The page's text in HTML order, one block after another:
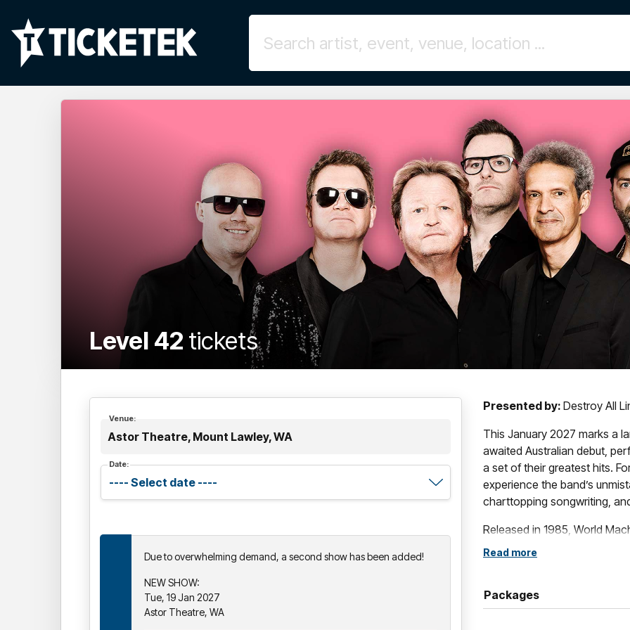
Level 42 tickets
Venue:
Astor Theatre, Mount Lawley, WA
Date:
Due to overwhelming demand, a second show has been added!
NEW SHOW:
Tue, 19 Jan 2027
Astor Theatre, WA
Presented by: Destroy All
This January 2027 marks a
awaited Australian debut,
a set of their greatest hits.
experience the band’s
charttopping songwriting,
Released in 1985, World
celebrated achievements, a
record that critics still hail
Read more
Packages